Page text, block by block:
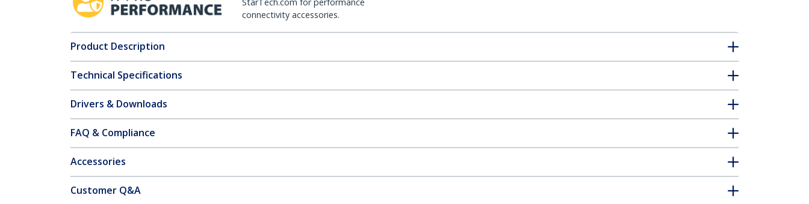
connectivity accessories.
Product Description
Technical Specifications
Drivers & Downloads
FAQ & Compliance
Accessories
Customer Q&A